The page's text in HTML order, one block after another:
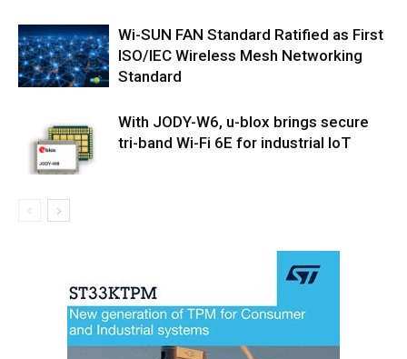
Wi-SUN FAN Standard Ratified as First
ISO/IEC Wireless Mesh Networking
Standard
With JODY-W6, u-blox brings secure
tri-band Wi-Fi 6E for industrial IoT